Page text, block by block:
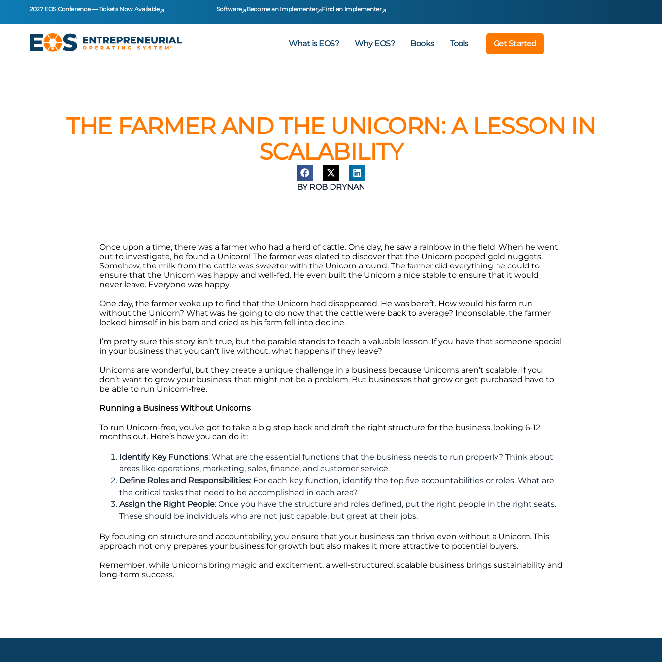
2027 EOS Conference — Tickets Now Available Software Become an Implementer Find an Implementer
What is EOS? Why EOS? Books Tools Get Started
THE FARMER AND THE UNICORN: A LESSON IN
SCALABILITY
BYROB DRYNAN
Once upon a time, there was a farmer who had a herd of cattle. One day, he saw a rainbow in the field. When he went
out to investigate, he found a Unicorn! The farmer was elated to discover that the Unicorn pooped gold nuggets.
Somehow, the milk from the cattle was sweeter with the Unicorn around. The farmer did everything he could to
ensure that the Unicorn was happy and well-fed. He even built the Unicorn a nice stable to ensure that it would
never leave. Everyone was happy.
One day, the farmer woke up to find that the Unicorn had disappeared. He was bereft. How would his farm run
without the Unicorn? What was he going to do now that the cattle were back to average? Inconsolable, the farmer
locked himself in his barn and cried as his farm fell into decline.
I’m pretty sure this story isn’t true, but the parable stands to teach a valuable lesson. If you have that someone special
in your business that you can’t live without, what happens if they leave?
Unicorns are wonderful, but they create a unique challenge in a business because Unicorns aren’t scalable. If you
don’t want to grow your business, that might not be a problem. But businesses that grow or get purchased have to
be able to run Unicorn-free.
Running a Business Without Unicorns
To run Unicorn-free, you’ve got to take a big step back and draft the right structure for the business, looking 6-12
months out. Here’s how you can do it:
Identify Key Functions: What are the essential functions that the business needs to run properly? Think about
areas like operations, marketing, sales, finance, and customer service.
Define Roles and Responsibilities: For each key function, identify the top five accountabilities or roles. What are
the critical tasks that need to be accomplished in each area?
Assign the Right People: Once you have the structure and roles defined, put the right people in the right seats.
These should be individuals who are not just capable, but great at their jobs.
By focusing on structure and accountability, you ensure that your business can thrive even without a Unicorn. This
approach not only prepares your business for growth but also makes it more attractive to potential buyers.
Remember, while Unicorns bring magic and excitement, a well-structured, scalable business brings sustainability and
long-term success.